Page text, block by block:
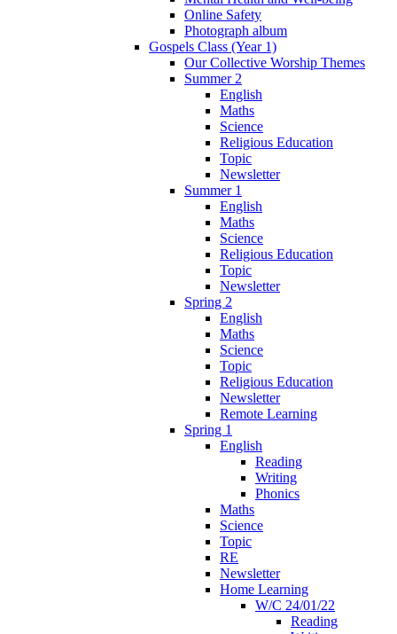
Online Safety
Photograph album
Gospels Class (Year 1)
Our Collective Worship Themes
Summer 2
English
Maths
Science
Religious Education
Topic
Newsletter
Summer 1
English
Maths
Science
Religious Education
Topic
Newsletter
Spring 2
English
Maths
Science
Topic
Religious Education
Newsletter
Remote Learning
Spring 1
English
Reading
Writing
Phonics
Maths
Science
Topic
RE
Newsletter
Home Learning
W/C 24/01/22
Reading